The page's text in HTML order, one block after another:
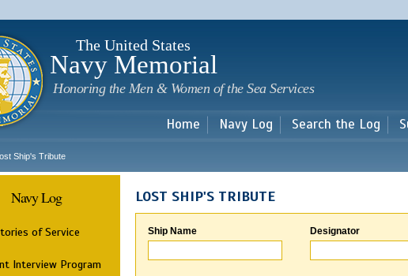
main
The United States
Navy Memorial
Honoring the Men & Women of the Sea Services
Home Navy Log Search the Log
Ship's Tribute
Navy Log
of Service
Interview Program
LOST SHIP'S TRIBUTE
Ship Name Designator